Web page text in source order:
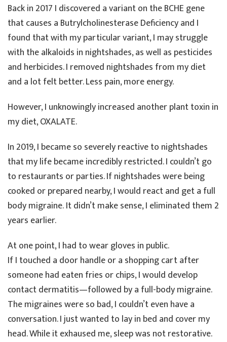
Healing
Back in 2017 I discovered a variant on the BCHE gene
that causes a Butrylcholinesterase Deficiency and I
found that with my particular variant, I may struggle
with the alkaloids in nightshades, as well as pesticides
and herbicides. I removed nightshades from my diet
and a lot felt better. Less pain, more energy.
However, I unknowingly increased another plant toxin in
my diet, OXALATE.
In 2019, I became so severely reactive to nightshades
that my life became incredibly restricted. I couldn’t go
to restaurants or parties. If nightshades were being
cooked or prepared nearby, I would react and get a full
body migraine. It didn’t make sense, I eliminated them 2
years earlier.
At one point, I had to wear gloves in public.
If I touched a door handle or a shopping cart after
someone had eaten fries or chips, I would develop
contact dermatitis—followed by a full-body migraine.
The migraines were so bad, I couldn’t even have a
conversation. I just wanted to lay in bed and cover my
head. While it exhaused me, sleep was not restorative.